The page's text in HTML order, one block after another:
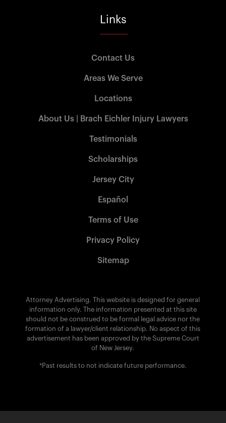
Links
Contact Us
Areas We Serve
Locations
About Us | Brach Eichler Injury Lawyers
Testimonials
Scholarships
Jersey City
Español
Terms of Use
Privacy Policy
Sitemap
Attorney Advertising. This website is designed for general
information only. The information presented at this site
should not be construed to be formal legal advice nor the
formation of a lawyer/client relationship. No aspect of this
advertisement has been approved by the Supreme Court
of New Jersey.
*Past results to not indicate future performance.